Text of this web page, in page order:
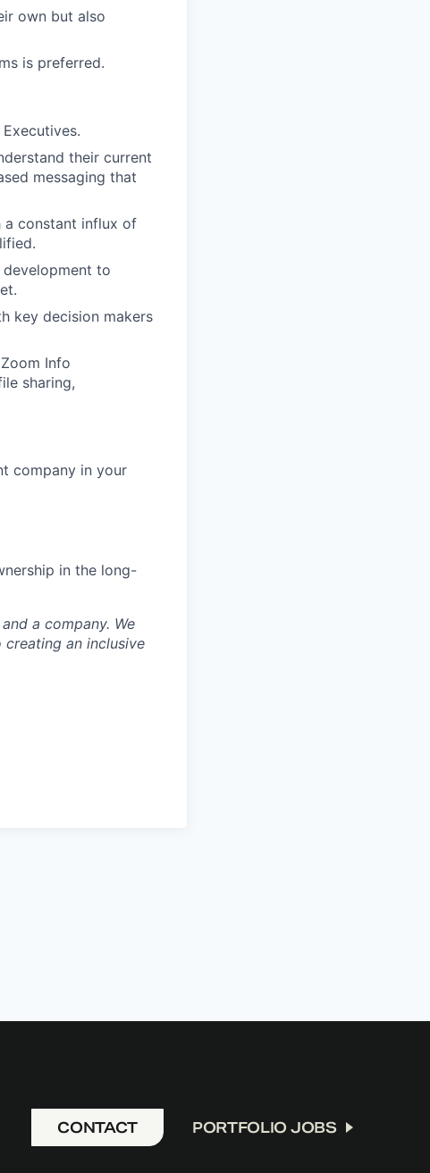
own but also
is preferred.
their current
messaging that
a constant influx of
to
key decision makers
Info
sharing,
company in your
in the long-
a company. We
an inclusive
CONTACT PORTFOLIO JOBS